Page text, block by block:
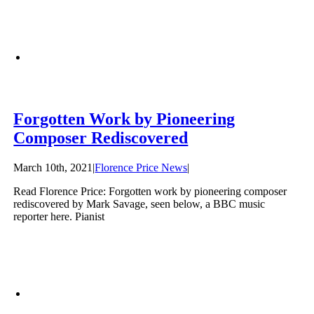
Forgotten Work by Pioneering
Composer Rediscovered
March 10th, 2021 |Florence Price News|
Read Florence Price: Forgotten work by pioneering composer
rediscovered by Mark Savage, seen below, a BBC music
reporter here. Pianist